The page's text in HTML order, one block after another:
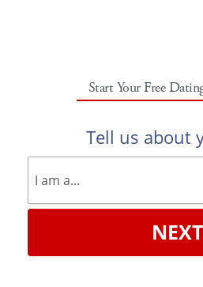
Start Your Free
Tell us about
NEXT